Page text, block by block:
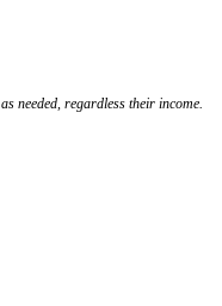
needed, regardless their income.